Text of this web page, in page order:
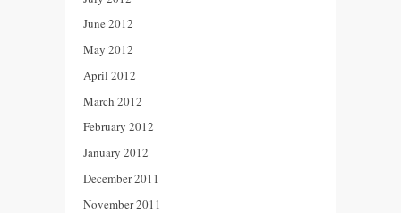
June 2012
May 2012
April 2012
March 2012
February 2012
January 2012
December 2011
November 2011